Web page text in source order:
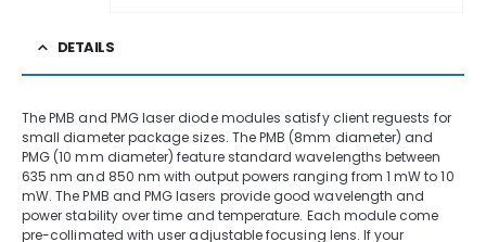
DETAILS
The PMB and PMG laser diode modules satisfy client reguests for
small diameter package sizes. The PMB (8mm diameter) and
PMG (10 mm diameter) feature standard wavelengths between
635 nm and 850 nm with output powers ranging from 1 mW to 10
mW. The PMB and PMG lasers provide good wavelength and
power stability over time and temperature. Each module come
pre-collimated with user adjustable focusing lens. If your